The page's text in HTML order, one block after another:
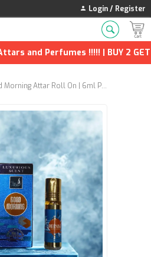
Login / Register
and Perfumes !!!!! | BUY 2 GET
Al Mas Good Morning Attar Roll On | 6ml Pack of 4 | Long-Lasting Fresh Fragrance